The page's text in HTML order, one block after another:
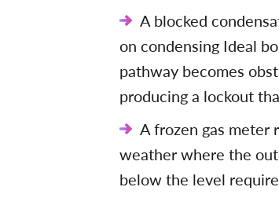
A blocked
on condensing Ideal
pathway becomes
producing a lockout
A frozen gas meter
weather where the
below the level